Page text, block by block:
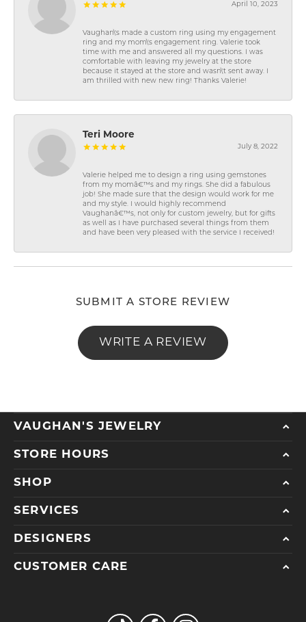
April 10, 2023
Vaughan\'s made a custom ring using my engagement
ring and my mom\'s engagement ring. Valerie took
time with me and answered all my questions. I was
comfortable with leaving my jewelry at the store
because it stayed at the store and wasn\'t sent away. I
am thrilled with new new ring! Thanks Valerie!
Teri Moore
July 8, 2022
Valerie helped me to design a ring using gemstones
from my momâ€™s and my rings. She did a fabulous
job! She made sure that the design would work for me
and my style. I would highly recommend
Vaughanâ€™s, not only for custom jewelry, but for gifts
as well as I have purchased several things from them
and have been very pleased with the service I received!
SUBMIT A STORE REVIEW
WRITE A REVIEW
VAUGHAN'S JEWELRY
STORE HOURS
SHOP
SERVICES
DESIGNERS
CUSTOMER CARE